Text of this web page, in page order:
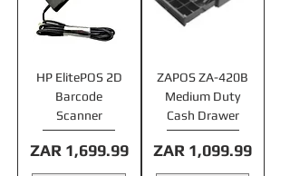
HP ElitePOS 2D
Barcode
Scanner
Price
ZAR 1,699.99
ZAPOS ZA-420B
Medium Duty
Cash Drawer
Price
ZAR 1,099.99